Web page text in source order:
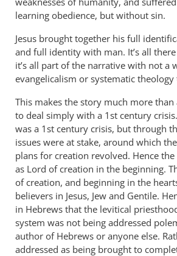
learning obedience, but without sin.
Jesus brought together his full
and full identity with man. It’s all
it’s all part of the narrative with not a
evangelicalism or systematic
This makes the story much more
to deal simply with a 1st century
was a 1st century crisis, but through
issues were at stake, around which
plans for creation revolved. Hence the
as Lord of creation in the beginning.
of creation, and beginning in the
believers in Jesus, Jew and Gentile.
in Hebrews that the levitical
system was not being addressed
author of Hebrews or anyone else.
addressed as being brought to